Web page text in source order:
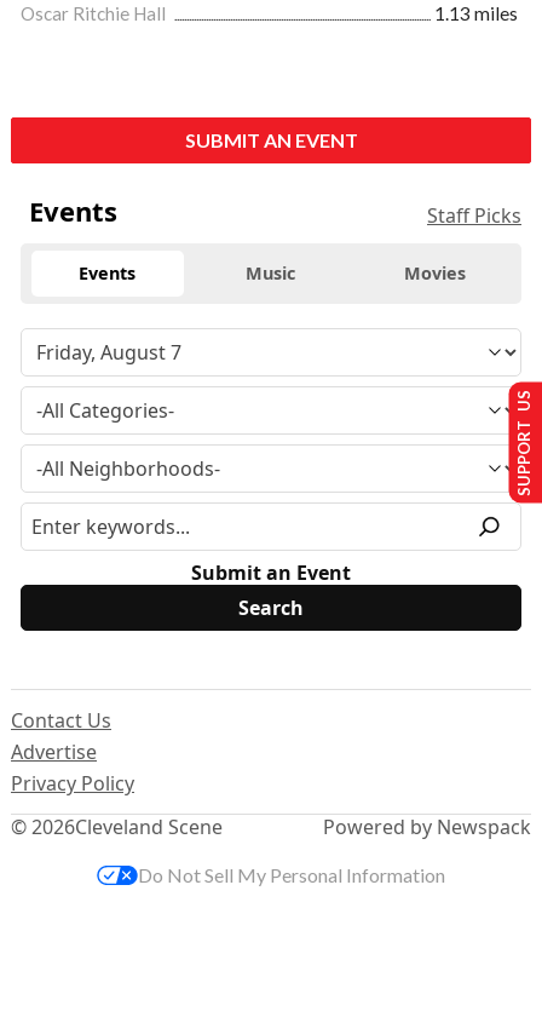
Oscar Ritchie Hall
1.13 miles
SUBMIT AN EVENT
Events Staff Picks
Events Music Movies
Submit an Event
© 2026Cleveland Scene
Contact Us
Advertise
Privacy Policy
Powered by Newspack
SUPPORT US
Do Not Sell My Personal Information